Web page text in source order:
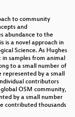
to community
and
abundance to the
is a novel approach in
Science. As Hughes
samples from animal
to a small number of
by a small
contributors
OSM community,
by a small number
contributed thousands